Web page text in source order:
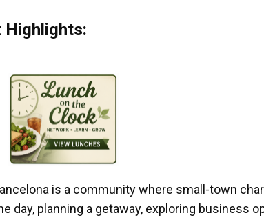
Highlights:
is a community where small-town
planning a getaway, exploring business